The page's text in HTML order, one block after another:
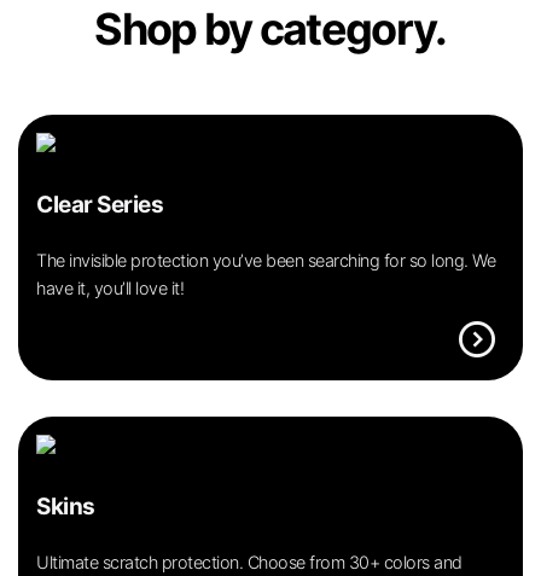
Shop by category.
Clear Series
The invisible protection you’ve been searching for so long. We
have it, you’ll love it!
expand_circle_right
Skins
Ultimate scratch protection. Choose from 30+ colors and